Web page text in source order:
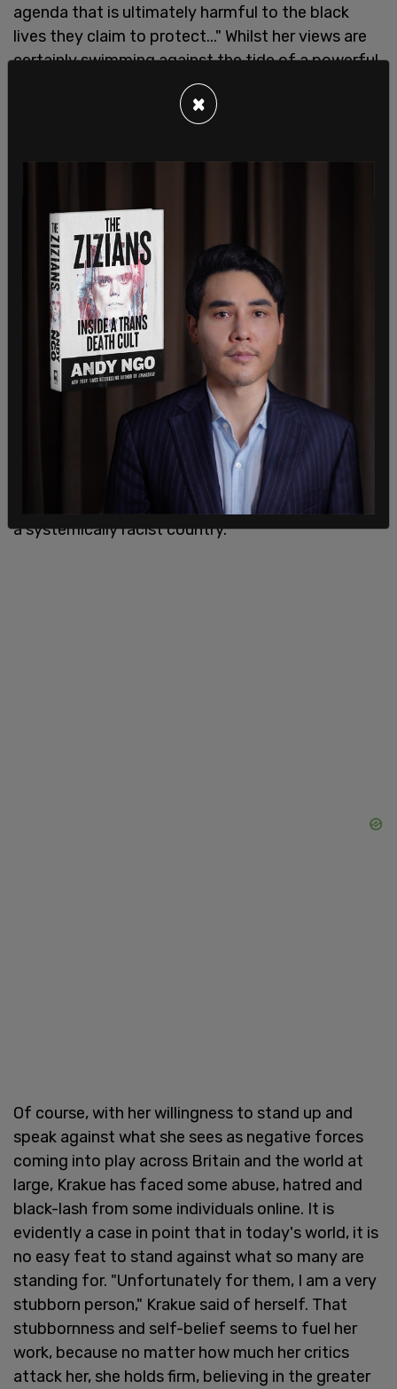
agenda that is ultimately harmful to the black
lives they claim to protect..." Whilst her views are
certainly swimming against the tide of a powerful
mainstream media and online movement, Krakue is
staying firm in her stance and trying to reach
silent means to be complicit in seeing the
breakdown of a free country that she loves.
Whilst racism, sadly, still exists today across the
world, Krakue is protective of the land in which she
lives, and the citizens of it. "The UK is on the whole
a very tolerant, multicultural and accepting
society," she said in our interview. "I do not doubt
there are issues in this country that
disproportionately affect black people and people
of a certain socio-economic standing. But I
believe we have made a lot of progress with these
issues and will continue to do so without race
baiting, censorship, and falsely painting the UK as
a systemically racist country."
Of course, with her willingness to stand up and
speak against what she sees as negative forces
coming into play across Britain and the world at
large, Krakue has faced some abuse, hatred and
black-lash from some individuals online. It is
evidently a case in point that in today's world, it is
no easy feat to stand against what so many are
standing for. "Unfortunately for them, I am a very
stubborn person," Krakue said of herself. That
stubbornness and self-belief seems to fuel her
work, because no matter how much her critics
attack her, she holds firm, believing in the greater
×